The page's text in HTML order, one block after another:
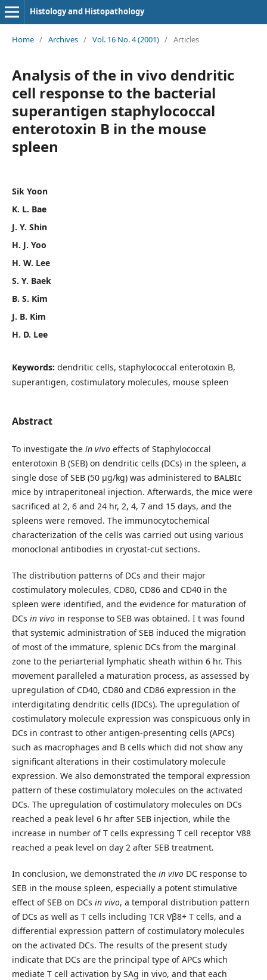
Histology and Histopathology
Home / Archives / Vol. 16 No. 4 (2001) / Articles
Analysis of the in vivo dendritic
cell response to the bacterial
superantigen staphylococcal
enterotoxin B in the mouse
spleen
Sik Yoon
K. L. Bae
J. Y. Shin
H. J. Yoo
H. W. Lee
S. Y. Baek
B. S. Kim
J. B. Kim
H. D. Lee
Keywords: dendritic cells, staphylococcal enterotoxin B,
superantigen, costimulatory molecules, mouse spleen
Abstract
To investigate the in vivo effects of Staphylococcal
enterotoxin B (SEB) on dendritic cells (DCs) in the spleen, a
single dose of SEB (50 μg/kg) was administered to BALBIc
mice by intraperitoneal injection. Afterwards, the mice were
sacrificed at 2, 6 and 24 hr, 2, 4, 7 and 15 days, and the
spleens were removed. The immunocytochemical
characterization of the cells was carried out using various
monoclonal antibodies in cryostat-cut sections.
The distribution patterns of DCs and their major
costimulatory molecules, CD80, CD86 and CD40 in the
spleen were identified, and the evidence for maturation of
DCs in vivo in response to SEB was obtained. I t was found
that systemic administration of SEB induced the migration
of most of the immature, splenic DCs from the marginal
zone to the periarterial lymphatic sheath within 6 hr. This
movement paralleled a maturation process, as assessed by
upregulation of CD40, CD80 and CD86 expression in the
interdigitating dendritic cells (IDCs). The upregulation of
costimulatory molecule expression was conspicuous only in
DCs in contrast to other antigen-presenting cells (APCs)
such as macrophages and B cells which did not show any
significant alterations in their costimulatory molecule
expression. We also demonstrated the temporal expression
pattern of these costimulatory molecules on the activated
DCs. The upregulation of costimulatory molecules on DCs
reached a peak level 6 hr after SEB injection, while the
increase in number of T cells expressing T cell receptor V88
reached a peak level on day 2 after SEB treatment.
In conclusion, we demonstrated the in vivo DC response to
SEB in the mouse spleen, especially a potent stimulative
effect of SEB on DCs in vivo, a temporal distribution pattern
of DCs as well as T cells including TCR Vβ8+ T cells, and a
differential expression pattern of costimulatory molecules
on the activated DCs. The results of the present study
indicate that DCs are the principal type of APCs which
mediate T cell activation by SAg in vivo, and that each